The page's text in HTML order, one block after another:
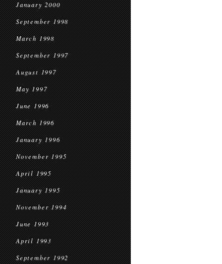
January 2000
September 1998
March 1998
September 1997
August 1997
May 1997
June 1996
March 1996
January 1996
November 1995
April 1995
January 1995
November 1994
June 1993
April 1993
September 1992